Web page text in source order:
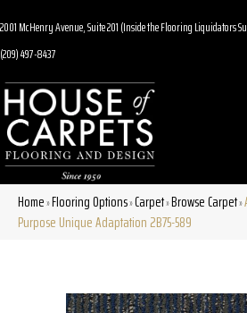
2001 McHenry Avenue, Suite 201 (Inside the Flooring Liquidators
(209) 497-8437
Home»Flooring Options»Carpet»Browse Carpet»
Purpose Unique Adaptation 2B75-589